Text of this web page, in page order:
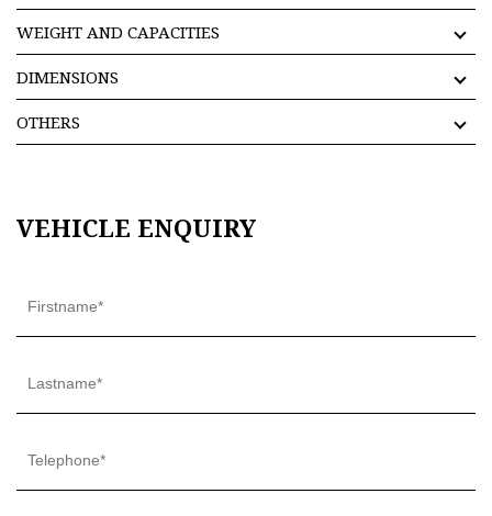
WEIGHT AND CAPACITIES
DIMENSIONS
OTHERS
VEHICLE ENQUIRY